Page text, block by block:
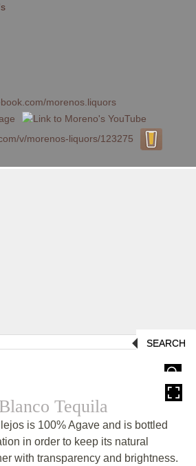
SEARCH
Tequila
is 100% Agave and is bottled
in order to keep its natural
with transparency and brightness.